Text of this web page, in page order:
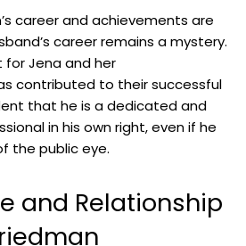
career and achievements are
career remains a mystery.
for Jena and her
contributed to their successful
that he is a dedicated and
in his own right, even if he
the public eye.
and Relationship